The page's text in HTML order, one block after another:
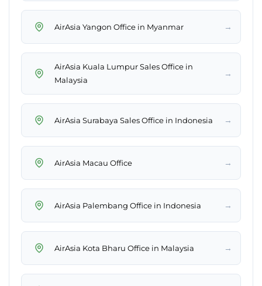
AirAsia Yangon Office in Myanmar →
AirAsia Kuala Lumpur Sales Office in
Malaysia
→
AirAsia Surabaya Sales Office in Indonesia →
AirAsia Macau Office →
AirAsia Palembang Office in Indonesia →
AirAsia Kota Bharu Office in Malaysia →